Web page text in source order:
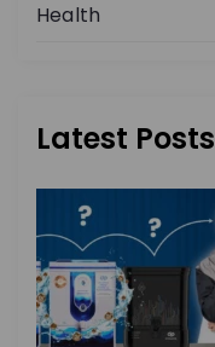
Health
Latest Posts